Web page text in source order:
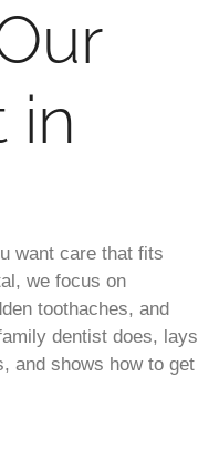
in
want care that fits
we focus on
toothaches, and
dentist does, lays
and shows how to get